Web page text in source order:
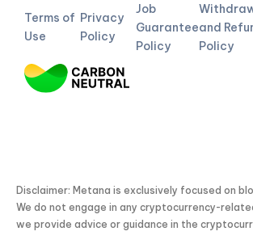
Terms of
Use
Privacy
Policy
Job
Guarantee
Policy
and
Policy
Disclaimer: Metana is exclusively focused on
We do not engage in any cryptocurrency-
we provide advice or guidance in the